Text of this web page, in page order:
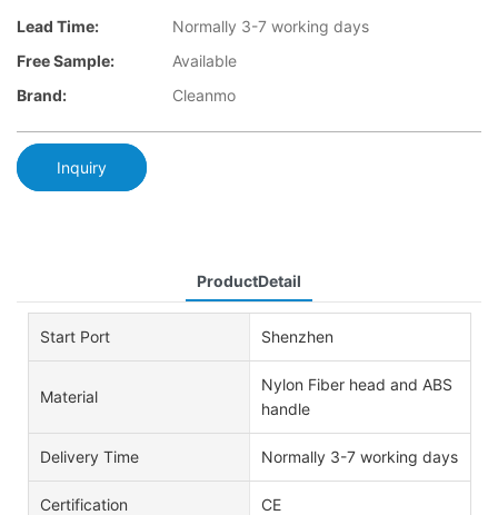
Lead Time:
Normally 3-7 working days
Free Sample:
Available
Brand:
Cleanmo
Inquiry
ProductDetail
Start Port Shenzhen
Material
Nylon Fiber head and ABS
handle
Delivery Time Normally 3-7 working days
Certification CE